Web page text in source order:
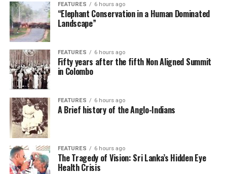
FEATURES 6 hours ago
“Elephant Conservation in a Human Dominated
Landscape”
FEATURES 6 hours ago
Fifty years after the fifth Non Aligned Summit
in Colombo
FEATURES 6 hours ago
A Brief history of the Anglo-Indians
FEATURES 6 hours ago
The Tragedy of Vision: Sri Lanka’s Hidden Eye
Health Crisis